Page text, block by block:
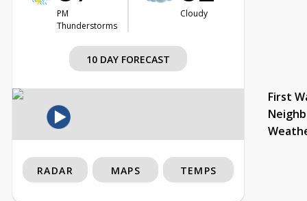
PM
Thunderstorms
Cloudy
10 DAY FORECAST
First
RADAR MAPS TEMPS